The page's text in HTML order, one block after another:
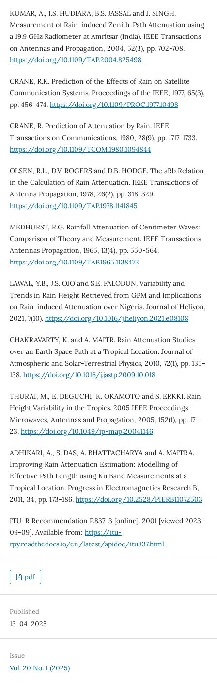
KUMAR, A., I.S. HUDIARA, B.S. JASSAL and J. SINGH.
Measurement of Rain-induced Zenith-Path Attenuation using
a 19.9 GHz Radiometer at Amritsar (India). IEEE Transactions
on Antennas and Propagation, 2004, 52(3), pp. 702-708.
https://doi.org/10.1109/TAP.2004.825498
CRANE, R.K. Prediction of the Effects of Rain on Satellite
Communication Systems. Proceedings of the IEEE, 1977, 65(3),
pp. 456-474. https://doi.org/10.1109/PROC.1977.10498
CRANE, R. Prediction of Attenuation by Rain. IEEE
Transactions on Communications, 1980, 28(9), pp. 1717-1733.
https://doi.org/10.1109/TCOM.1980.1094844
OLSEN, R.L., D.V. ROGERS and D.B. HODGE. The aRb Relation
in the Calculation of Rain Attenuation. IEEE Transactions of
Antenna Propagation, 1978, 26(2), pp. 318-329.
https://doi.org/10.1109/TAP.1978.1141845
MEDHURST, R.G. Rainfall Attenuation of Centimeter Waves:
Comparison of Theory and Measurement. IEEE Transactions
Antennas Propagation, 1965, 13(4), pp. 550-564.
https://doi.org/10.1109/TAP.1965.1138472
LAWAL, Y.B., J.S. OJO and S.E. FALODUN. Variability and
Trends in Rain Height Retrieved from GPM and Implications
on Rain-induced Attenuation over Nigeria. Journal of Heliyon,
2021, 7(10). https://doi.org/10.1016/j.heliyon.2021.e08108
CHAKRAVARTY, K. and A. MAITR. Rain Attenuation Studies
over an Earth Space Path at a Tropical Location. Journal of
Atmospheric and Solar-Terrestrial Physics, 2010, 72(1), pp. 135-
138. https://doi.org/10.1016/j.jastp.2009.10.018
THURAI, M., E. DEGUCHI, K. OKAMOTO and S. ERKKI. Rain
Height Variability in the Tropics. 2005 IEEE Proceedings-
Microwaves, Antennas and Propagation, 2005, 152(1), pp. 17-
23. https://doi.org/10.1049/ip-map:20041146
ADHIKARI, A., S. DAS, A. BHATTACHARYA and A. MAITRA.
Improving Rain Attenuation Estimation: Modelling of
Effective Path Length using Ku Band Measurements at a
Tropical Location. Progress in Electromagnetics Research B,
2011, 34, pp. 173-186. https://doi.org/10.2528/PIERB11072503
ITU-R Recommendation P.837-3 [online]. 2001 [viewed 2023-
09-09]. Available from: https://itu-
rpy.readthedocs.io/en/latest/apidoc/itu837.html
pdf
Published
13-04-2025
Issue
Vol. 20 No. 1 (2025)